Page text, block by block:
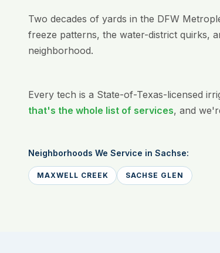
Two decades of yards in the DFW
freeze patterns, the water-district quirks,
neighborhood.
Every tech is a State-of-Texas-licensed
that's the whole list of services, and
Neighborhoods We Service in Sachse:
MAXWELL CREEK SACHSE GLEN